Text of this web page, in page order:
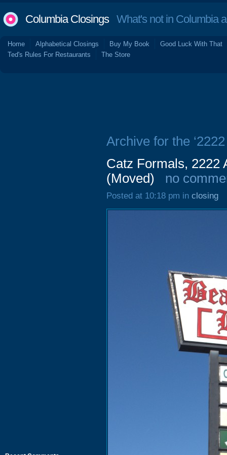
Columbia ClosingsWhat's not in Columbia
Home Alphabetical Closings Buy My Book
Good Luck With That
Ted's Rules For Restaurants
The Store
Archive for the
Catz Formals, 2222
(Moved)
no
Posted at 10:18 pm in closing